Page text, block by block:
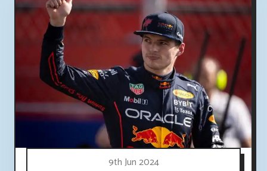
9th Jun 2024